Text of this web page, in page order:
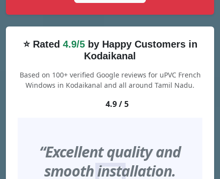
⭐ Rated 4.9/5by Happy Customers in
Kodaikanal
Based on 100+ verified Google reviews for uPVC French
Windows in Kodaikanal and all around Tamil Nadu.
4.9 / 5
“Excellent quality and
smooth installation.